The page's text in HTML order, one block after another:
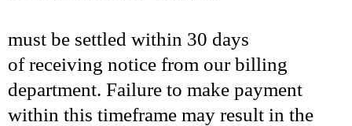
must be settled within 30 days
of receiving notice from our billing
department. Failure to make payment
within this timeframe may result in the